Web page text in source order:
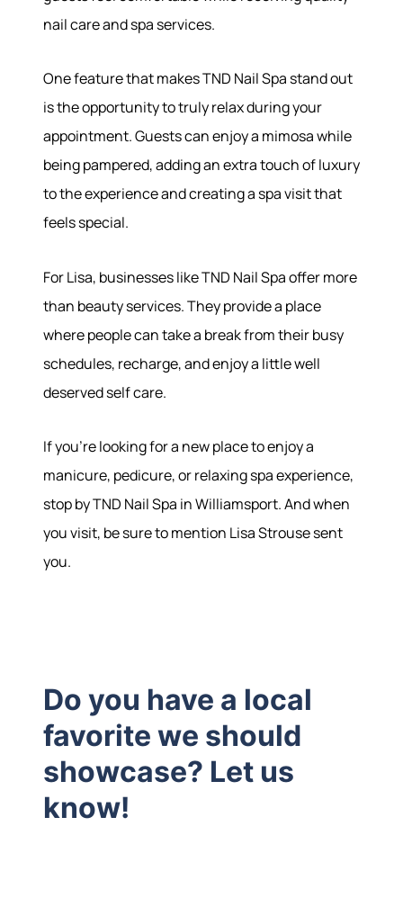
nail care and spa services.
One feature that makes TND Nail Spa stand out
is the opportunity to truly relax during your
appointment. Guests can enjoy a mimosa while
being pampered, adding an extra touch of luxury
to the experience and creating a spa visit that
feels special.
For Lisa, businesses like TND Nail Spa offer more
than beauty services. They provide a place
where people can take a break from their busy
schedules, recharge, and enjoy a little well
deserved self care.
If you're looking for a new place to enjoy a
manicure, pedicure, or relaxing spa experience,
stop by TND Nail Spa in Williamsport. And when
you visit, be sure to mention Lisa Strouse sent
you.
Do you have a local
favorite we should
showcase? Let us
know!